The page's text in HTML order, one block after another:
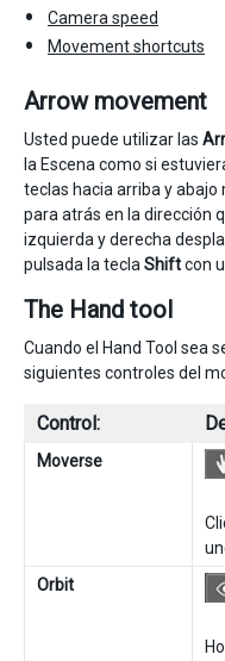
Camera speed
Movement shortcuts
Arrow movement
Usted puede utilizar las
la Escena como si
teclas hacia arriba y
para atrás en la dirección
izquierda y derecha
pulsada la tecla Shiftcon
The Hand tool
Cuando el Hand Tool sea
siguientes controles del
Control:
Moverse
Orbit